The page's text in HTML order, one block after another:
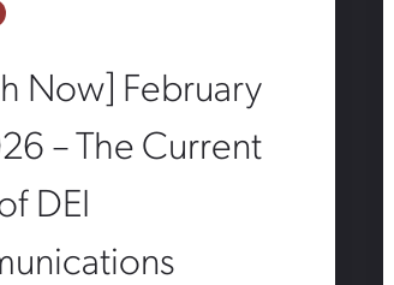
Now] February
– The Current
DEI